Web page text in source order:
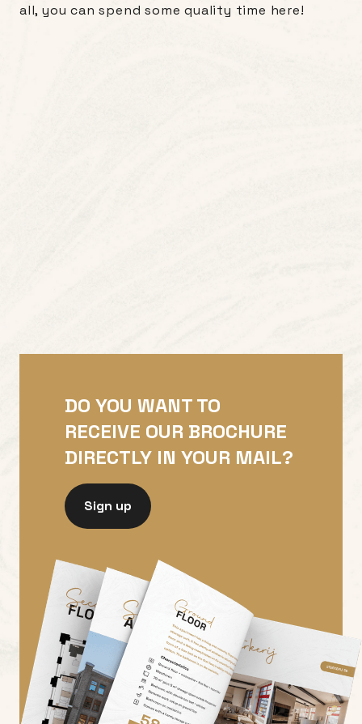
all, you can spend some quality time here!
DO YOU WANT TO
RECEIVE OUR BROCHURE
DIRECTLY IN YOUR MAIL?
Sign up